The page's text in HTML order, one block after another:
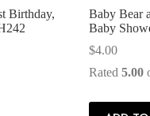
Birthday,
Baby Bear
Baby
$4.00
Rated 5.00